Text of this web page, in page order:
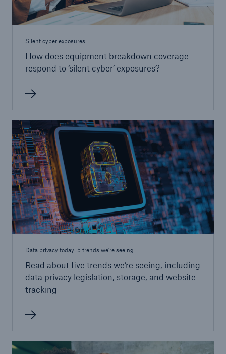
Silent cyber exposures
How does equipment breakdown coverage
respond to ‘silent cyber’ exposures?
Data privacy today: 5 trends we’re seeing
Read about five trends we’re seeing, including
data privacy legislation, storage, and website
tracking